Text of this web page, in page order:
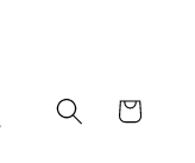
Cart